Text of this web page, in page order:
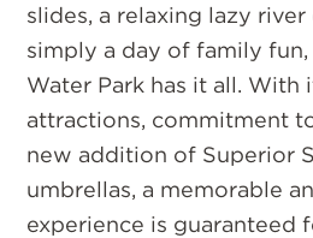
slides, a relaxing lazy
simply a day of family
Water Park has it all. With
attractions, commitment
new addition of Superior
umbrellas, a memorable
experience is guaranteed